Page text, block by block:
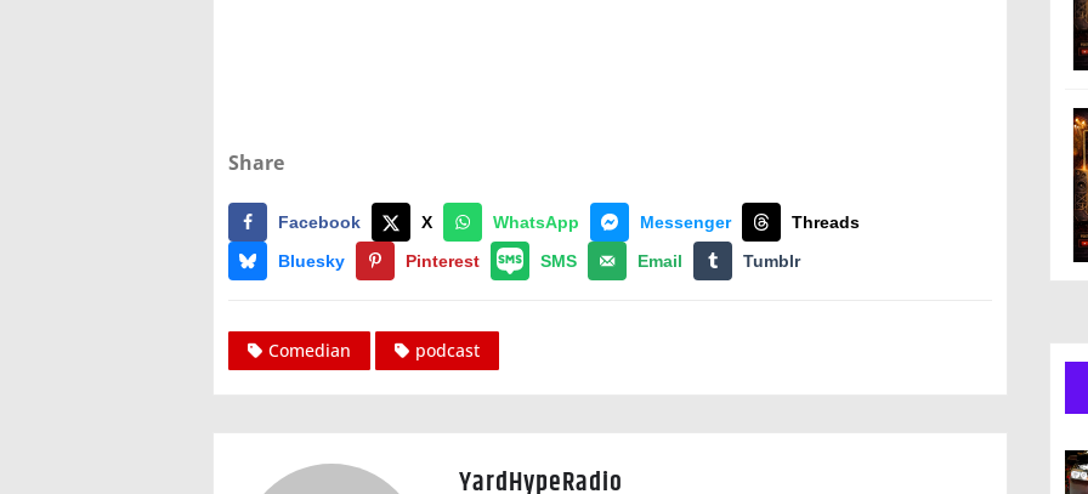
Share
Facebook X WhatsApp Messenger
Threads
Bluesky
Pinterest SMS Email Tumblr
Comedian podcast
YardHypeRadio